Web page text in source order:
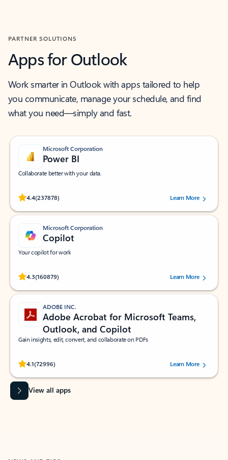
PARTNER SOLUTIONS
Apps for Outlook
Work smarter in Outlook with apps tailored to help
you communicate, manage your schedule, and find
what you need—simply and fast.
Microsoft Corporation
Power BI
Collaborate better with your data.
4.4(237878)
Rated (#=ratingAverage#) stars out of 5 stars, by 237878 users.Learn More
Microsoft Corporation
Copilot
Your copilot for work
4.3(160879)
Rated (#=ratingAverage#) stars out of 5 stars, by 160879 users.Learn More
ADOBE INC.
Adobe Acrobat for Microsoft Teams,
Outlook, and Copilot
Gain insights, edit, convert, and collaborate on PDFs
4.1(72996)
Rated (#=ratingAverage#) stars out of 5 stars, by 72996 users.Learn More
View all apps